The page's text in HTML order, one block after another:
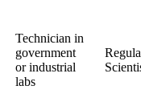
Technician in
government
or industrial
labs